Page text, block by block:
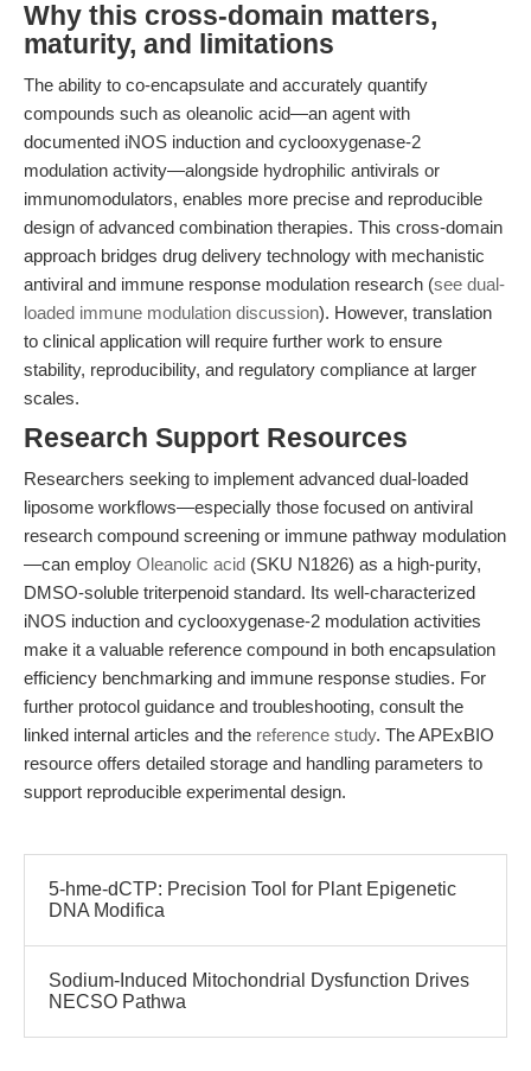
Why this cross-domain matters,
maturity, and limitations
The ability to co-encapsulate and accurately quantify
compounds such as oleanolic acid—an agent with
documented iNOS induction and cyclooxygenase-2
modulation activity—alongside hydrophilic antivirals or
immunomodulators, enables more precise and reproducible
design of advanced combination therapies. This cross-domain
approach bridges drug delivery technology with mechanistic
antiviral and immune response modulation research (see dual-
loaded immune modulation discussion). However, translation
to clinical application will require further work to ensure
stability, reproducibility, and regulatory compliance at larger
scales.
Research Support Resources
Researchers seeking to implement advanced dual-loaded
liposome workflows—especially those focused on antiviral
research compound screening or immune pathway modulation
—can employ Oleanolic acid (SKU N1826) as a high-purity,
DMSO-soluble triterpenoid standard. Its well-characterized
iNOS induction and cyclooxygenase-2 modulation activities
make it a valuable reference compound in both encapsulation
efficiency benchmarking and immune response studies. For
further protocol guidance and troubleshooting, consult the
linked internal articles and the reference study. The APExBIO
resource offers detailed storage and handling parameters to
support reproducible experimental design.
5-hme-dCTP: Precision Tool for Plant Epigenetic
DNA Modifica
Sodium-Induced Mitochondrial Dysfunction Drives
NECSO Pathwa